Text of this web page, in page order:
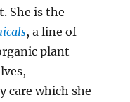
She is the
, a line of
plant
care which she